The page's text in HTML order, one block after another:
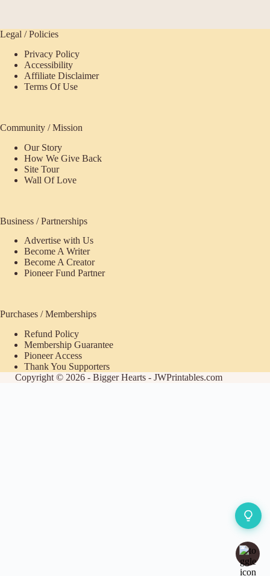
Legal / Policies
Privacy Policy
Accessibility
Affiliate Disclaimer
Terms Of Use
Community / Mission
Our Story
How We Give Back
Site Tour
Wall Of Love
Business / Partnerships
Advertise with Us
Become A Writer
Become A Creator
Pioneer Fund Partner
Purchases / Memberships
Refund Policy
Membership Guarantee
Pioneer Access
Thank You Supporters
Copyright © 2026 - Bigger Hearts - JWPrintables.com